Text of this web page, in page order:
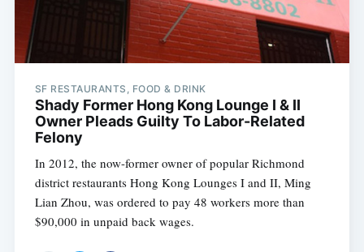
SF RESTAURANTS, FOOD & DRINK
Shady Former Hong Kong Lounge I & II
Owner Pleads Guilty To Labor-Related
Felony
In 2012, the now-former owner of popular Richmond
district restaurants Hong Kong Lounges I and II, Ming
Lian Zhou, was ordered to pay 48 workers more than
$90,000 in unpaid back wages.